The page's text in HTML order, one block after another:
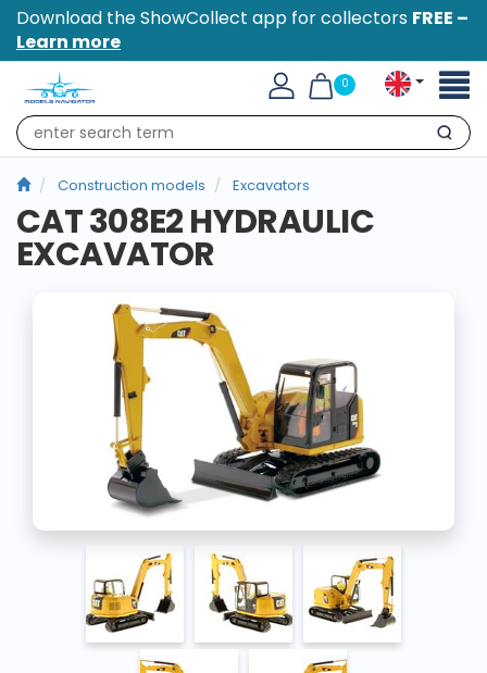
Download the ShowCollect app for collectors FREE –
Learn more
0
Search
Construction models Excavators
CAT 308E2 HYDRAULIC
EXCAVATOR